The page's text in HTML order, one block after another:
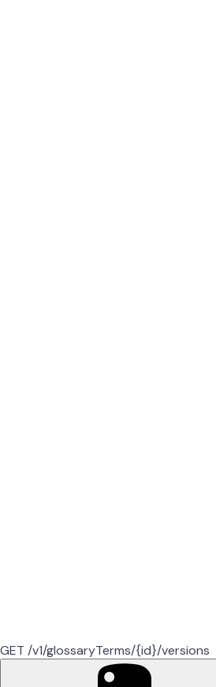
GET /v1/glossaryTerms/{id}/versions